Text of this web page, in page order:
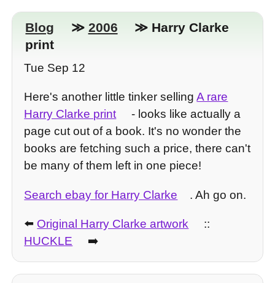
Blog ≫ 2006
≫ Harry Clarke
print
Tue Sep 12
Here's another little tinker sellingA rare
Harry Clarke print
- looks like actually a
page cut out of a book. It's no wonder the
books are fetching such a price, there can't
be many of them left in one piece!
Search ebay for Harry Clarke . Ah go on.
⬅️ Original Harry Clarke artwork
::
HUCKLE
➡️